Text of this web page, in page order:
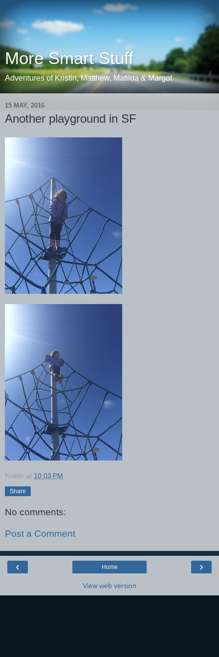
More Smart Stuff
Adventures of Kristin, Matthew, Matilda & Margot
15 MAY, 2016
Another playground in SF
Kristin at 10:03 PM
Share
No comments:
Post a Comment
‹ ›
Home
View web version